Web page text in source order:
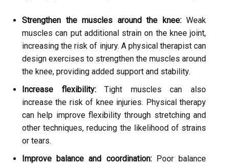
Strengthen the muscles around the knee:Weak
muscles can put additional strain on the knee joint,
increasing the risk of injury. A physical therapist can
design exercises to strengthen the muscles around
the knee, providing added support and stability.
Increase flexibility:Tight muscles can also
increase the risk of knee injuries. Physical therapy
can help improve flexibility through stretching and
other techniques, reducing the likelihood of strains
or tears.
Improve balance and coordination:Poor balance